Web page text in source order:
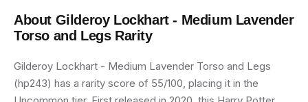
About Gilderoy Lockhart - Medium Lavender
Torso and LegsRarity
Gilderoy Lockhart - Medium Lavender Torso and Legs
(hp243) has a rarity score of 55/100, placing it in the